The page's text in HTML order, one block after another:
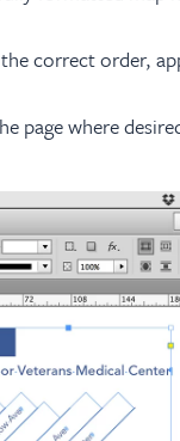
correct order,
page where